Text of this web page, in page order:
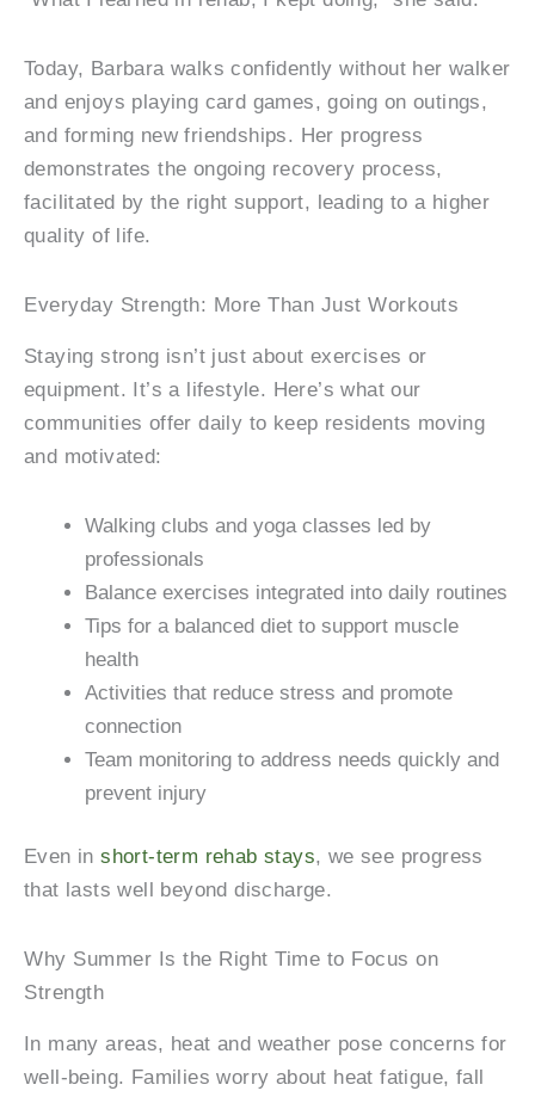
Today, Barbara walks confidently without her walker
and enjoys playing card games, going on outings,
and forming new friendships. Her progress
demonstrates the ongoing recovery process,
facilitated by the right support, leading to a higher
quality of life.
Everyday Strength: More Than Just Workouts
Staying strong isn’t just about exercises or
equipment. It’s a lifestyle. Here’s what our
communities offer daily to keep residents moving
and motivated:
Walking clubs and yoga classes led by
professionals
Balance exercises integrated into daily routines
Tips for a balanced diet to support muscle
health
Activities that reduce stress and promote
connection
Team monitoring to address needs quickly and
prevent injury
Even inshort-term rehab stays, we see progress
that lasts well beyond discharge.
Why Summer Is the Right Time to Focus on
Strength
In many areas, heat and weather pose concerns for
well-being. Families worry about heat fatigue, fall